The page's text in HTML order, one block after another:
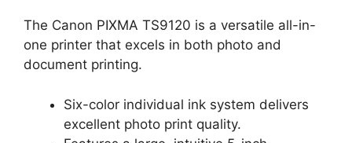
The Canon PIXMA TS9120 is a versatile all-in-
one printer that excels in both photo and
document printing.
Six-color individual ink system delivers
excellent photo print quality.